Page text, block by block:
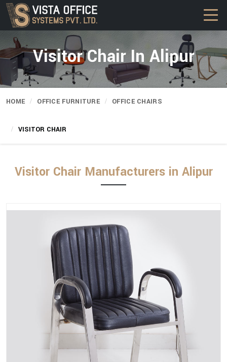
Visitor Chair In Alipur
HOME OFFICE FURNITURE OFFICE CHAIRS
VISITOR CHAIR
Visitor Chair Manufacturers in Alipur